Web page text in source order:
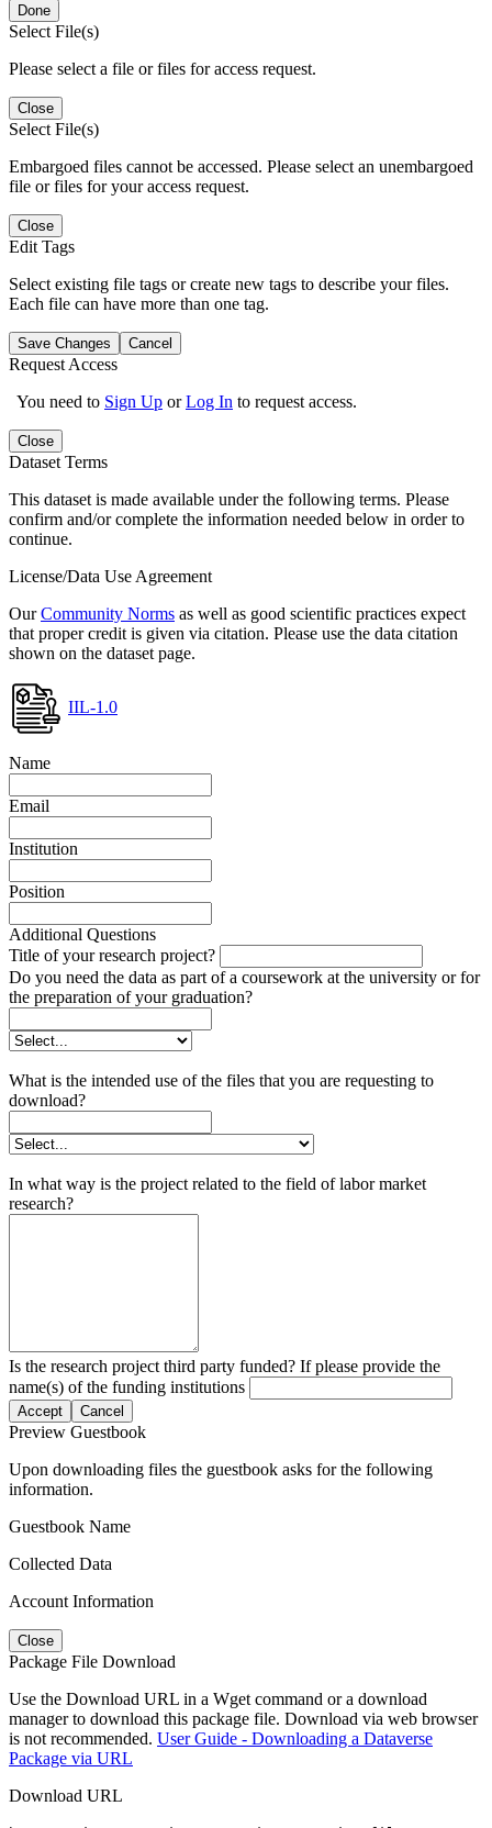
Done
Select File(s)
Please select a file or files for access request.
Close
Select File(s)
Embargoed files cannot be accessed. Please select an unembargoed
file or files for your access request.
Close
Edit Tags
Select existing file tags or create new tags to describe your files.
Each file can have more than one tag.
Save Changes Cancel
Request Access
You need to Sign Up orLog In to request access.
Close
Dataset Terms
This dataset is made available under the following terms. Please
confirm and/or complete the information needed below in order to
continue.
License/Data Use Agreement
OurCommunity Norms as well as good scientific practices expect
that proper credit is given via citation. Please use the data citation
shown on the dataset page.
IIL-1.0
Name
Email
Institution
Position
Additional Questions
Title of your research project?
Do you need the data as part of a coursework at the university or for
the preparation of your graduation?
What is the intended use of the files that you are requesting to
download?
In what way is the project related to the field of labor market
research?
Is the research project third party funded? If please provide the
name(s) of the funding institutions
Accept Cancel
Preview Guestbook
Upon downloading files the guestbook asks for the following
information.
Guestbook Name
Collected Data
Account Information
Close
Package File Download
Use the Download URL in a Wget command or a download
manager to download this package file. Download via web browser
is not recommended. User Guide - Downloading a Dataverse
Package via URL
Download URL